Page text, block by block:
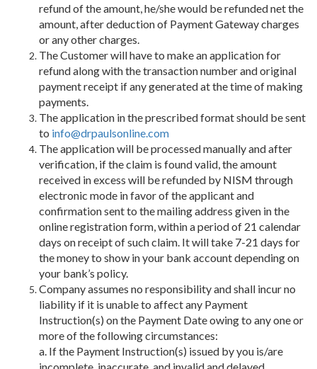
refund of the amount, he/she would be refunded net the
amount, after deduction of Payment Gateway charges
or any other charges.
The Customer will have to make an application for
refund along with the transaction number and original
payment receipt if any generated at the time of making
payments.
The application in the prescribed format should be sent
to info@drpaulsonline.com
The application will be processed manually and after
verification, if the claim is found valid, the amount
received in excess will be refunded by NISM through
electronic mode in favor of the applicant and
confirmation sent to the mailing address given in the
online registration form, within a period of 21 calendar
days on receipt of such claim. It will take 7-21 days for
the money to show in your bank account depending on
your bank’s policy.
Company assumes no responsibility and shall incur no
liability if it is unable to affect any Payment
Instruction(s) on the Payment Date owing to any one or
more of the following circumstances:
a. If the Payment Instruction(s) issued by you is/are